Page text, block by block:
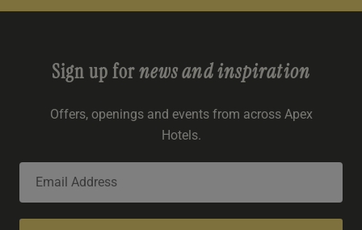
Sign up fornews and inspiration
Offers, openings and events from across Apex
Hotels.